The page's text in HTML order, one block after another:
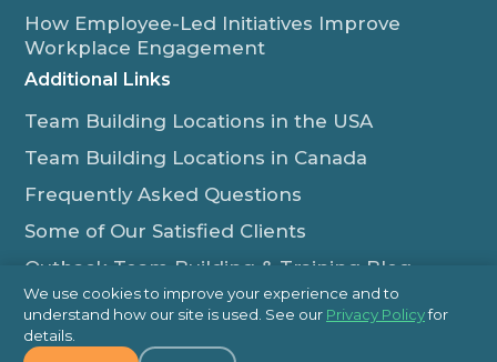
How Employee-Led Initiatives Improve
Workplace Engagement
Additional Links
Team Building Locations in the USA
Team Building Locations in Canada
Frequently Asked Questions
Some of Our Satisfied Clients
Outback Team Building & Training Blog
Contact Us
1-800-565-8735
We use cookies to improve your experience and to
understand how our site is used. See our Privacy Policyfor
details.